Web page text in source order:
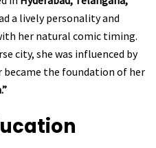
a lively personality and
her natural comic timing.
city, she was influenced by
became the foundation of her